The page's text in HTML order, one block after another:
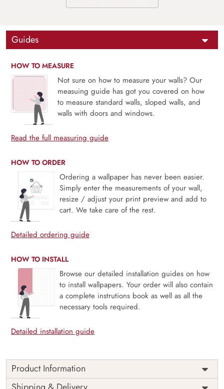
Guides
HOW TO MEASURE
Not sure on how to measure your walls? Our
measuing guide has got you covered on how
to measure standard walls, sloped walls, and
walls with doors and windows.
Read the full measuring guide
HOW TO ORDER
Ordering a wallpaper has never been easier.
Simply enter the measurements of your wall,
resize / adjust your print preview and add to
cart. We take care of the rest.
Detailed ordering guide
HOW TO INSTALL
Browse our detailed installation guides on how
to install wallpapers. Your order will also contain
a complete instrutions book as well as all the
necessary tools required.
Detailed installation guide
Product Information
Price
Rs. 99/sq.ft.